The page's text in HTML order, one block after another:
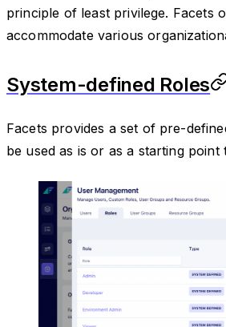
principle of least privilege. Facets
accommodate various
System-defined Roles
Facets provides a set of pre-
be used as is or as a starting